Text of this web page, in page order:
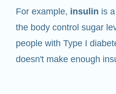
For example, insulin is
the body control sugar
people with Type I
doesn't make enough